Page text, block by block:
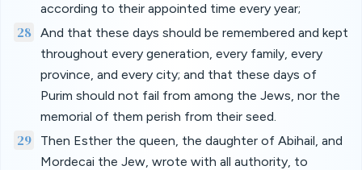
according to their appointed time every year;
28 And that these days should be remembered and kept
throughout every generation, every family, every
province, and every city; and that these days of
Purim should not fail from among the Jews, nor the
memorial of them perish from their seed.
29
Then Esther the queen, the daughter of Abihail, and
Mordecai the Jew, wrote with all authority, to